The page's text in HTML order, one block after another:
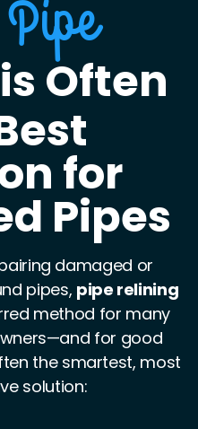
Pipe
Often
for
Pipes
damaged or
pipes, pipe relining
method for many
for good
the smartest, most
solution: